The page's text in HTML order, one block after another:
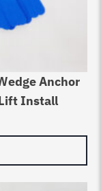
Anchor
Install